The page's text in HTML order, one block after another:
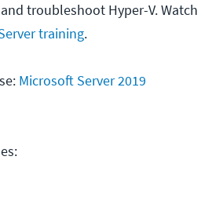
troubleshoot Hyper-V. Watch
training.
Microsoft Server 2019